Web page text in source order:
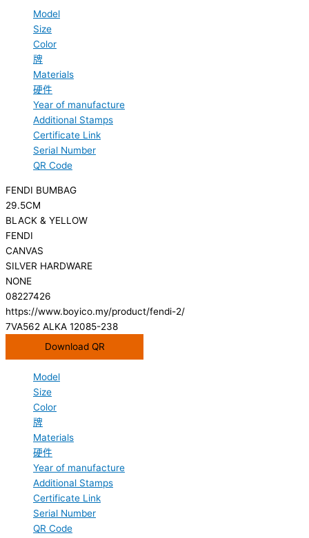
Model
Size
Color
牌
Materials
硬件
Year of manufacture
Additional Stamps
Certificate Link
Serial Number
QR Code
FENDI BUMBAG
29.5CM
BLACK & YELLOW
FENDI
CANVAS
SILVER HARDWARE
NONE
08227426
https://www.boyico.my/product/fendi-2/
7VA562 ALKA 12085-238
Download QR
Model
Size
Color
牌
Materials
硬件
Year of manufacture
Additional Stamps
Certificate Link
Serial Number
QR Code